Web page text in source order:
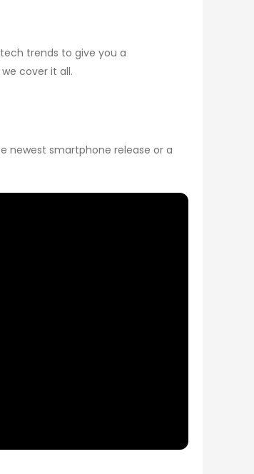
trends to give you a
cover it all.
newest smartphone release or a